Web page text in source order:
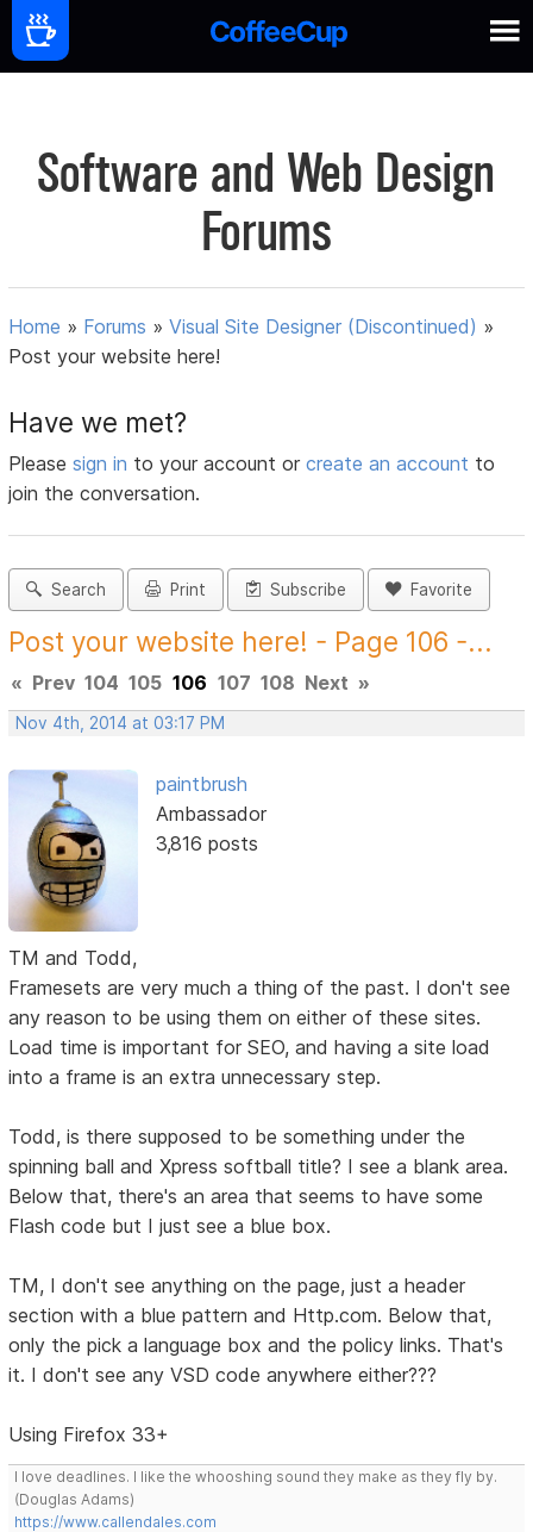
Software and Web Design
Forums
Home » Forums »Visual Site Designer (Discontinued) »
Post your website here!
Have we met?
Pleasesign in to your account orcreate an account to
join the conversation.
Search Print Subscribe Favorite
Post your website here! - Page 106 -...
« Prev 104 105 106 107 108 Next »
Nov 4th, 2014 at 03:17 PM
paintbrush
Ambassador
3,816 posts
TM and Todd,
Framesets are very much a thing of the past. I don't see
any reason to be using them on either of these sites.
Load time is important for SEO, and having a site load
into a frame is an extra unnecessary step.
Todd, is there supposed to be something under the
spinning ball and Xpress softball title? I see a blank area.
Below that, there's an area that seems to have some
Flash code but I just see a blue box.
TM, I don't see anything on the page, just a header
section with a blue pattern and Http.com. Below that,
only the pick a language box and the policy links. That's
it. I don't see any VSD code anywhere either???
Using Firefox 33+
I love deadlines. I like the whooshing sound they make as they fly by.
(Douglas Adams)
https://www.callendales.com